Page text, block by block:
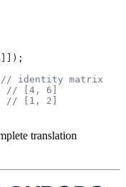
]]);
// identity matrix
// [4, 6]
// [1, 2]
translation